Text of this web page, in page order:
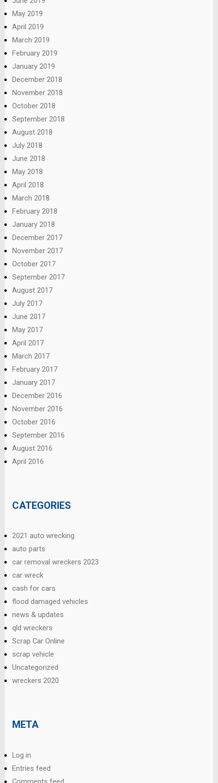
May 2019
April 2019
March 2019
February 2019
January 2019
December 2018
November 2018
October 2018
September 2018
August 2018
July 2018
June 2018
May 2018
April 2018
March 2018
February 2018
January 2018
December 2017
November 2017
October 2017
September 2017
August 2017
July 2017
June 2017
May 2017
April 2017
March 2017
February 2017
January 2017
December 2016
November 2016
October 2016
September 2016
August 2016
April 2016
CATEGORIES
2021 auto wrecking
auto parts
car removal wreckers 2023
car wreck
cash for cars
flood damaged vehicles
news & updates
qld wreckers
Scrap Car Online
scrap vehicle
Uncategorized
wreckers 2020
META
Log in
Entries feed